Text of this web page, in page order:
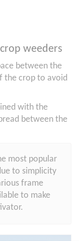
weeders
between the
the crop to avoid
with the
between the
most popular
to simplicity
frame
to make